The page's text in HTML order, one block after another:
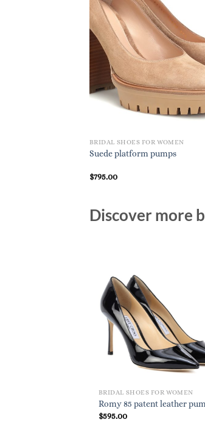
BRIDAL SHOES FOR WOMEN
Suede platform pumps
$795.00
Discover more
BRIDAL SHOES FOR WOMEN
Romy 85 patent leather
$595.00